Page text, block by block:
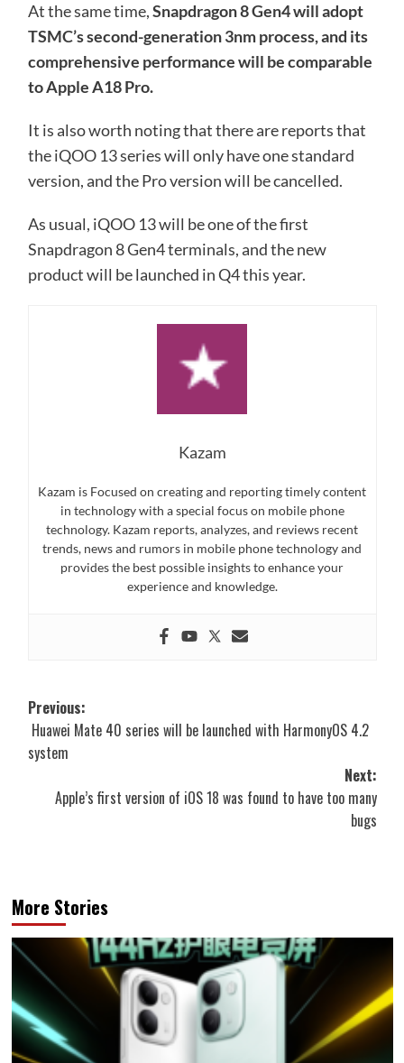
At the same time,Snapdragon 8 Gen4 will adopt
TSMC’s second-generation 3nm process, and its
comprehensive performance will be comparable
to Apple A18 Pro.
It is also worth noting that there are reports that
the iQOO 13 series will only have one standard
version, and the Pro version will be cancelled.
As usual, iQOO 13 will be one of the first
Snapdragon 8 Gen4 terminals, and the new
product will be launched in Q4 this year.
Kazam
Kazam is Focused on creating and reporting timely content
in technology with a special focus on mobile phone
technology. Kazam reports, analyzes, and reviews recent
trends, news and rumors in mobile phone technology and
provides the best possible insights to enhance your
experience and knowledge.
Post
navigation
Previous:
Huawei Mate 40 series will be launched with HarmonyOS 4.2
system
Next:
Apple’s first version of iOS 18 was found to have too many
bugs
More Stories